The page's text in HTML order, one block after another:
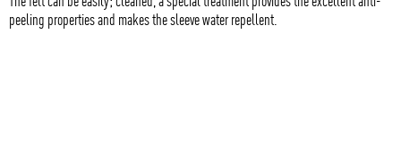
peeling properties and makes the sleeve water repellent.